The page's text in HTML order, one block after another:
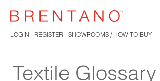
LOGIN REGISTER SHOWROOMS / HOW TO BUY
Textile Glossary